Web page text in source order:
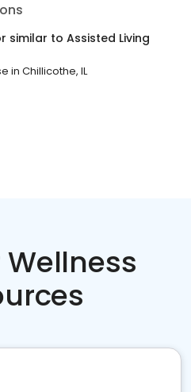
similar to Assisted Living
in Chillicothe, IL